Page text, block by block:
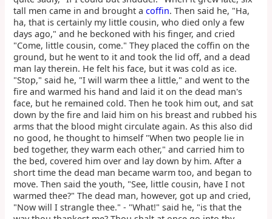
tall men came in and brought acoffin. Then said he, "Ha,
ha, that is certainly my little cousin, who died only a few
days ago," and he beckoned with his finger, and cried
"Come, little cousin, come." They placed the coffin on the
ground, but he went to it and took the lid off, and a dead
man lay therein. He felt his face, but it was cold as ice.
"Stop," said he, "I will warm thee a little," and went to the
fire and warmed his hand and laid it on the dead man's
face, but he remained cold. Then he took him out, and sat
down by the fire and laid him on his breast and rubbed his
arms that the blood might circulate again. As this also did
no good, he thought to himself "When two people lie in
bed together, they warm each other," and carried him to
the bed, covered him over and lay down by him. After a
short time the dead man became warm too, and began to
move. Then said the youth, "See, little cousin, have I not
warmed thee?" The dead man, however, got up and cried,
"Now will I strangle thee." - "What!" said he, "is that the